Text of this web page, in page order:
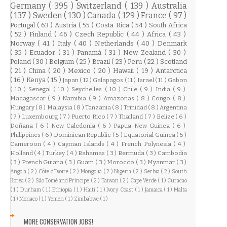
Germany ( 395 )Switzerland( 139 )Australia
( 137 ) Sweden( 130 )Canada( 129 )France ( 97 )
Portugal ( 63 ) Austria ( 55 ) Costa Rica ( 54 ) South Africa
( 52 ) Finland ( 46 ) Czech Republic ( 44 )Africa ( 43 )
Norway ( 41 ) Italy ( 40 ) Netherlands ( 40 ) Denmark
( 35 ) Ecuador ( 31 ) Panamá ( 31 ) New Zealand ( 30 )
Poland ( 30 ) Belgium ( 25 ) Brazil ( 23 ) Peru ( 22 ) Scotland
( 21 ) China ( 20 ) Mexico ( 20 ) Hawaii ( 19 )Antarctica
( 16 ) Kenya ( 15 ) Japan ( 12 ) Galapagos ( 11 ) Israel ( 11 ) Gabon
( 10 ) Senegal ( 10 ) Seychelles ( 10 ) Chile ( 9 ) India ( 9 )
Madagascar ( 9 ) Namibia ( 9 ) Amazonas ( 8 ) Congo ( 8 )
Hungary ( 8 ) Malaysia ( 8 ) Tanzania ( 8 ) Trinidad ( 8 )Argentina
( 7 ) Luxembourg ( 7 ) Puerto Rico ( 7 )Thailand ( 7 ) Belize ( 6 )
Doñana ( 6 ) New Caledonia ( 6 ) Papua New Guinea ( 6 )
Philippines ( 6 ) Dominican Republic ( 5 ) Equatorial Guinea ( 5 )
Cameroon ( 4 ) Cayman Islands ( 4 ) French Polynesia ( 4 )
Holland ( 4 )Turkey ( 4 ) Bahamas ( 3 ) Bermuda ( 3 ) Cambodia
( 3 ) French Guiana ( 3 ) Guam ( 3 ) Morocco ( 3 ) Myanmar ( 3 )
Angola ( 2 ) Côte d'Ivoire ( 2 ) Mongolia ( 2 )Nigeria ( 2 ) Serbia ( 2 ) South
Korea ( 2 ) São Tomé and Príncipe ( 2 ) Taiwan ( 2 ) Cape Verde ( 1 ) Curacao
( 1 ) Durham ( 1 )Ethiopia ( 1 ) Haiti ( 1 )Ivory Coast ( 1 ) Jamaica ( 1 )Malta
( 1 ) Monaco ( 1 ) Yemen ( 1 ) Zimbabwe ( 1 )
MORE CONSERVATION JOBS!